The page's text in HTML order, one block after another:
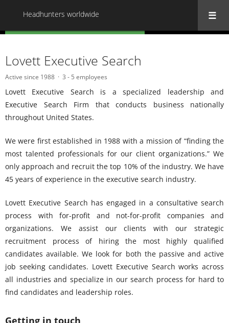
Headhunters worldwide
Getting in touch
Lovett Executive Search
Active since 1988 3 - 5 employees
Lovett Executive Search is a specialized leadership and
Executive Search Firm that conducts business nationally
throughout United States.
We were first established in 1988 with a mission of “finding the
most talented professionals for our client organizations.” We
only approach and recruit the top 10% of the industry. We have
45 years of experience in the executive search industry.
Lovett Executive Search has engaged in a consultative search
process with for-profit and not-for-profit companies and
organizations. We assist our clients with our strategic
recruitment process of hiring the most highly qualified
candidates available. We look for both the passive and active
job seeking candidates. Lovett Executive Search works across
all industries and specialize in our search process for hard to
find candidates and leadership roles.